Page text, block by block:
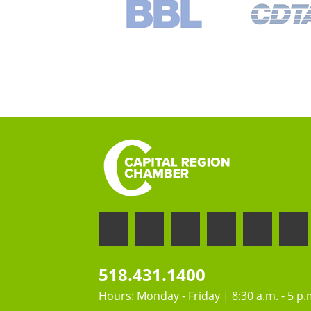
518.431.1400
Hours: Monday - Friday | 8:30 a.m. - 5